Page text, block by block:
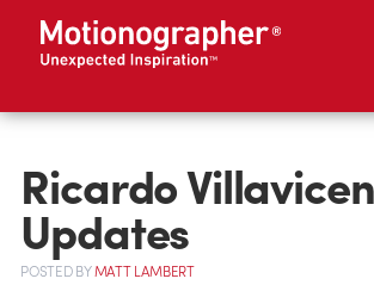
Ricardo
Updates
POSTEDBYMATT LAMBERT